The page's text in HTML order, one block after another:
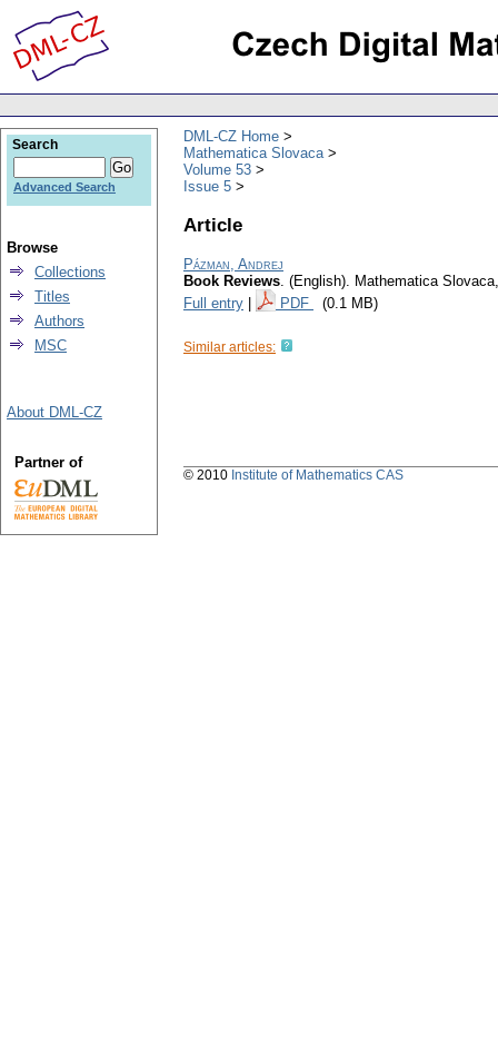
DML-CZ Home
Mathematica Slovaca
Volume 53
Issue 5
Article
Pázman, Andrej
Book Reviews. (English). Mathematica Slovaca
Full entry
PDF (0.1 MB)
Similar articles:
Search
Advanced Search
Browse
Collections
Titles
Authors
MSC
About DML-CZ
Partner of
© 2010 Institute of Mathematics CAS